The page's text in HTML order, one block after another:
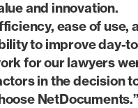
and innovation.
ease of use,
to improve day-
for our lawyers
in the decision
NetDocuments.”